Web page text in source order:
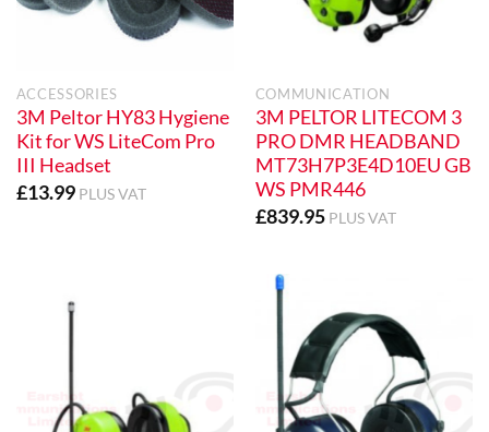
ACCESSORIES
3M Peltor HY83 Hygiene
Kit for WS LiteCom Pro
III Headset
£13.99 PLUS VAT
COMMUNICATION
3M PELTOR LITECOM 3
PRO DMR HEADBAND
MT73H7P3E4D10EU GB
WS PMR446
£839.95 PLUS VAT